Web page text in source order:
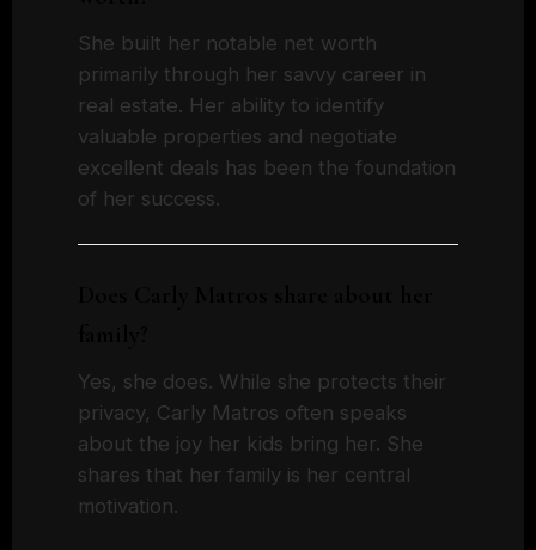
She built her notable net worth
primarily through her savvy career in
real estate. Her ability to identify
valuable properties and negotiate
excellent deals has been the foundation
of her success.
Yes, she does. While she protects their
privacy, Carly Matros often speaks
about the joy her kids bring her. She
shares that her family is her central
motivation.